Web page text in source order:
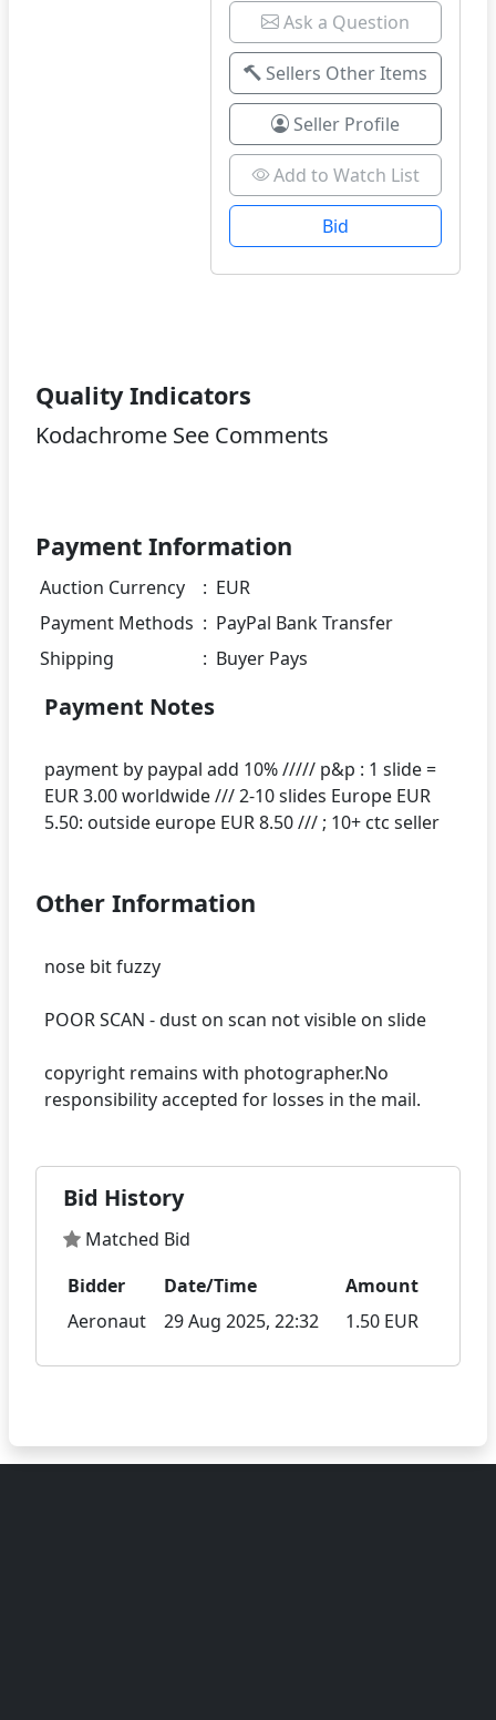
Ask a Question
Sellers Other Items
Seller Profile
Add to Watch List
Bid
Quality Indicators
Kodachrome See Comments
Payment Information
Auction Currency : EUR
Payment Methods : PayPal Bank Transfer
Shipping
: Buyer Pays
Payment Notes
payment by paypal add 10% ///// p&p : 1 slide =
EUR 3.00 worldwide /// 2-10 slides Europe EUR
Other Information
nose bit fuzzy
POOR SCAN - dust on scan not visible on slide
copyright remains with photographer.No
Bid History
Matched Bid
Bidder
Date/Time
Amount
Aeronaut
29 Aug 2025, 22:32 1.50 EUR